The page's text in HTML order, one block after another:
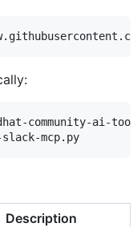
community-ai-
Description